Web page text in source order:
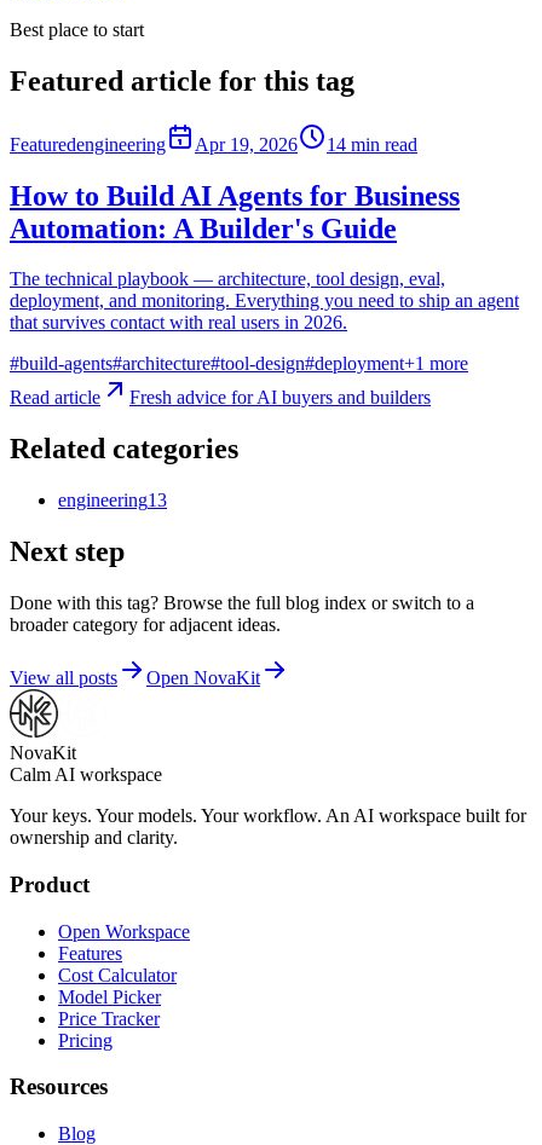
Best place to start
Featured article for this tag
Featuredengineering Apr 19, 2026 14 min read
How to Build AI Agents for Business
Automation: A Builder's Guide
The technical playbook — architecture, tool design, eval,
deployment, and monitoring. Everything you need to ship an agent
that survives contact with real users in 2026.
#build-agents#architecture#tool-design#deployment+1 more
Read article
Fresh advice for AI buyers and builders
Related categories
engineering13
Next step
Done with this tag? Browse the full blog index or switch to a
broader category for adjacent ideas.
View all posts Open NovaKit
NovaKit
Calm AI workspace
Your keys. Your models. Your workflow. An AI workspace built for
ownership and clarity.
Product
Open Workspace
Features
Cost Calculator
Model Picker
Price Tracker
Pricing
Resources
Blog